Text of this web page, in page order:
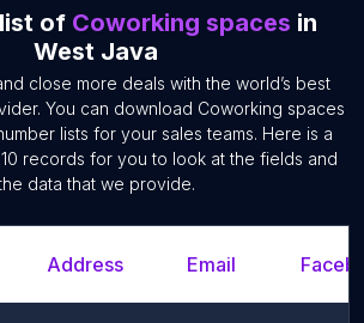
of Coworking spaces in
West Java
close more deals with the world’s best
You can download Coworking spaces
lists for your sales teams. Here is a
records for you to look at the fields and
data that we provide.
Address Email